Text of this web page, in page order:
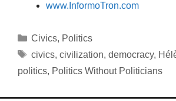
www.InformoTron.com
Categories
Civics, Politics
Tags
civics, civilization, democracy,
politics, Politics Without Politicians